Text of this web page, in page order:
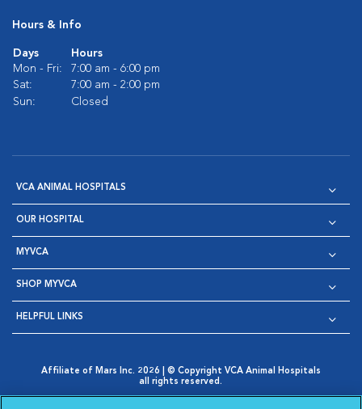
Hours & Info
Days
Hours
Mon - Fri:
7:00 am - 6:00 pm
Sat:
7:00 am - 2:00 pm
Sun:
Closed
VCA ANIMAL HOSPITALS
OUR HOSPITAL
MYVCA
SHOP MYVCA
HELPFUL LINKS
Affiliate of Mars Inc. 2026 | © Copyright VCA Animal Hospitals
all rights reserved.